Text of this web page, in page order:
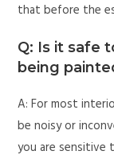
that before the
Q: Is it safe
being
A: For most
be noisy or
you are sensitive